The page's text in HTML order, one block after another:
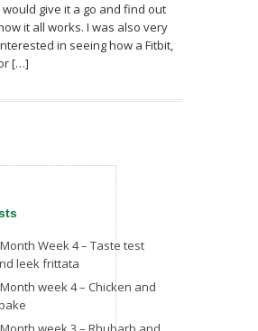
would give it a go and find out
it all works. I was also very
in seeing how a Fitbit,
[…]
Week 4 – Taste test
leek frittata
week 4 – Chicken and